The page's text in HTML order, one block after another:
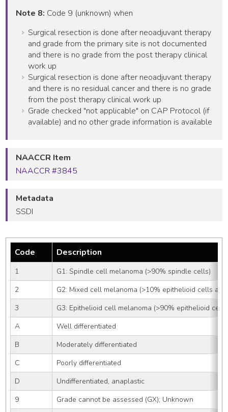
Note 8: Code 9 (unknown) when
Surgical resection is done after neoadjuvant therapy
and grade from the primary site is not documented
and there is no grade from the post therapy clinical
work up
Surgical resection is done after neoadjuvant therapy
and there is no residual cancer and there is no grade
from the post therapy clinical work up
Grade checked "not applicable" on CAP Protocol (if
available) and no other grade information is available
NAACCR Item
NAACCR #3845
Metadata
SSDI
Code Description
1
G1: Spindle cell melanoma (>90% spindle cells)
2
G2: Mixed cell melanoma (>10% epithelioid cells
3
G3: Epithelioid cell melanoma (>90% epithelioid
A
Well differentiated
B
Moderately differentiated
C
Poorly differentiated
D
Undifferentiated, anaplastic
9
Grade cannot be assessed (GX); Unknown